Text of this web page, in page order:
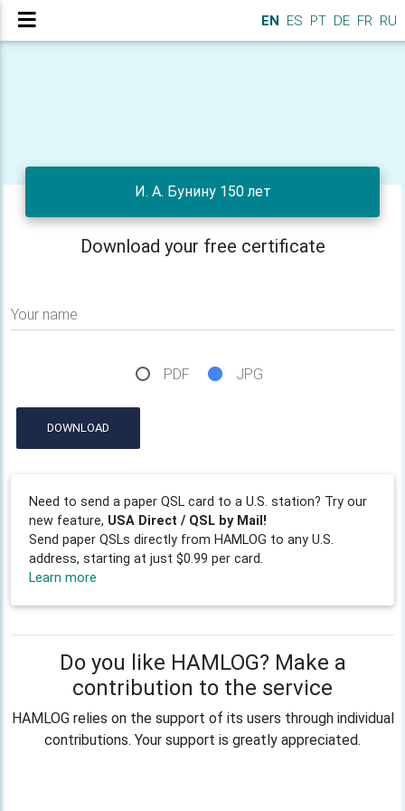
EN ES PT DE FR RU
И. А. Бунину 150 лет
Download your free certificate
Your name
PDF JPG
DOWNLOAD
Need to send a paper QSL card to a U.S. station? Try our
new feature, USA Direct / QSL by Mail!
Send paper QSLs directly from HAMLOG to any U.S.
address, starting at just $0.99 per card.
Learn more
Do you like HAMLOG? Make a
contribution to the service
HAMLOG relies on the support of its users through individual
contributions. Your support is greatly appreciated.